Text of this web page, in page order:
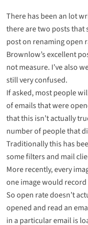
There has been an lot
there are two posts that
post on renaming open
Brownlow’s excellent
not measure. I’ve also
still very confused.
If asked, most people
of emails that were
that this isn’t actually
number of people that
Traditionally this has
some filters and mail
More recently, every
one image would record
So open rate doesn’t
opened and read an
in a particular email is